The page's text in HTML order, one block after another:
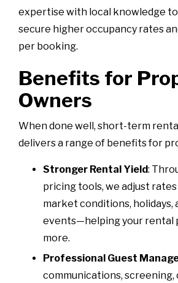
expertise with local knowledge
secure higher occupancy rates
per booking.
Benefits for
Owners
When done well, short-term
delivers a range of benefits for
Stronger Rental Yield:
pricing tools, we adjust
market conditions, holidays,
events—helping your rental
more.
Professional Guest
communications, screening,